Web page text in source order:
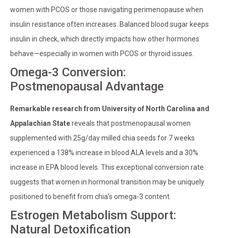
women with PCOS or those navigating perimenopause when
insulin resistance often increases. Balanced blood sugar keeps
insulin in check, which directly impacts how other hormones
behave—especially in women with PCOS or thyroid issues.
Omega-3 Conversion:
Postmenopausal Advantage
Remarkable research from University of North Carolina and
Appalachian Statereveals that postmenopausal women
supplemented with 25g/day milled chia seeds for 7 weeks
experienced a 138% increase in blood ALA levels and a 30%
increase in EPA blood levels. This exceptional conversion rate
suggests that women in hormonal transition may be uniquely
positioned to benefit from chia’s omega-3 content.
Estrogen Metabolism Support:
Natural Detoxification